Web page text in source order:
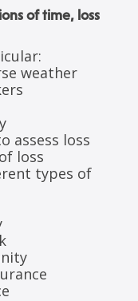
of time, loss
weather
assess loss
loss
types of